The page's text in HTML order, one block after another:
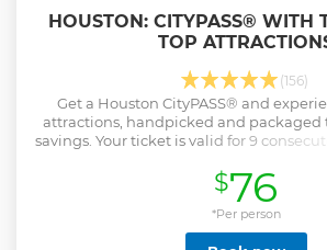
HOUSTON: CITYPASS® WITH
TOP
(156)
Get a Houston CityPASS® and
attractions, handpicked and packaged
savings. Your ticket is valid for 9
Show less
$76
*Per person